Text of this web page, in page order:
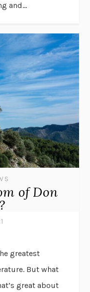
and...
of Don
greatest
But what
great about